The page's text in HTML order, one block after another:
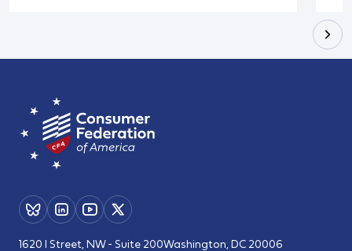
1620 I Street, NW - Suite 200Washington, DC 20006